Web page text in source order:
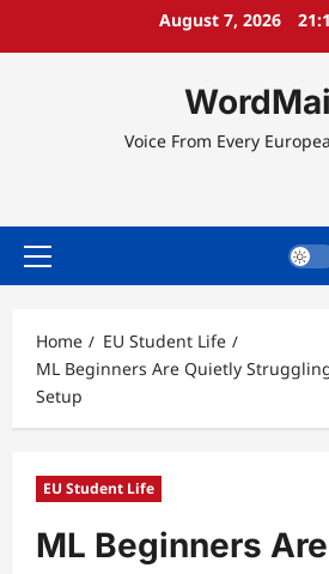
August 7, 2026
Voice From Every
Primary
Home
EU Student Life
ML Beginners Are Quietly
Setup
EU Student Life
ML Beginners